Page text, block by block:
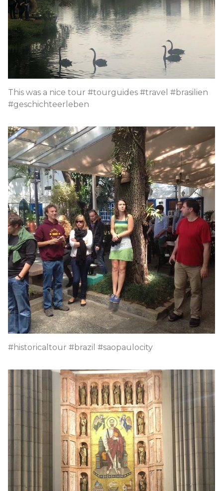
This was a nice tour #tourguides #travel #brasilien
#geschichteerleben
#historicaltour #brazil #saopaulocity